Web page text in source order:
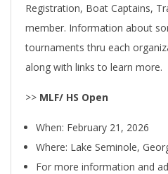
Registration, Boat Captains,
member. Information about
tournaments thru each
along with links to learn more.
>> MLF/ HS Open
When: February 21, 2026
Where: Lake Seminole,
For more information and